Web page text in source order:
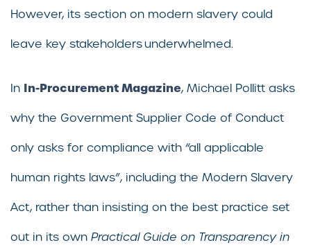
However, its section on modern slavery could
leave key stakeholders underwhelmed.
In In-Procurement Magazine, Michael Pollitt asks
why the Government Supplier Code of Conduct
only asks for compliance with “all applicable
human rights laws”, including the Modern Slavery
Act, rather than insisting on the best practice set
out in its own Practical Guide on Transparency in